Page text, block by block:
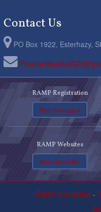
Contact Us
PO Box 1922, Esterhazy,
RAMP Registration
More Information
RAMP Websites
More Information
RAMP InterActive -